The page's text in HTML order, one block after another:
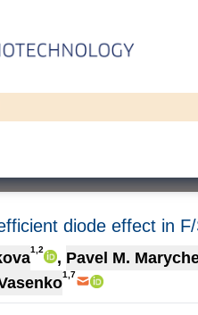
diode effect in
1,2 , Pavel M.
1,7